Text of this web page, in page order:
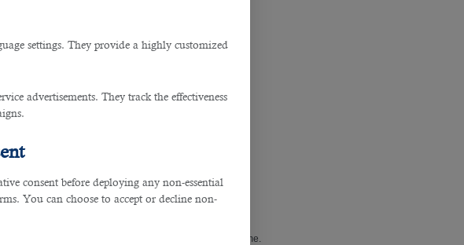
settings. They provide a highly customized
advertisements. They track the effectiveness
consent before deploying any non-essential
You can choose to accept or decline non-
region.
in the gulf.
areas that needs to be covered especially during this time.